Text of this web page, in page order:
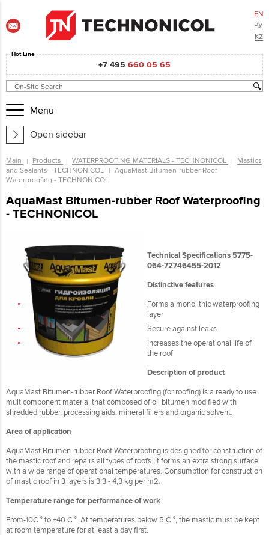
EN
РУ
KZ
Hot Line
+7 495 660 05 65
Menu
Open sidebar
Main Products WATERPROOFING MATERIALS - TECHNONICOL
Mastics
and Sealants - TECHNONICOL
AquaMast Bitumen-rubber Roof
Waterproofing - TECHNONICOL
AquaMast Bitumen-rubber Roof Waterproofing
- TECHNONICOL
Technical Specifications 5775-
064-72746455-2012
Distinctive features
Forms a monolithic waterproofing
layer
Secure against leaks
Increases the operational life of
the roof
Description of product
AquaMast Bitumen-rubber Roof Waterproofing (for roofing) is a ready to use
multicomponent material that composed of oil bitumen modified with
shredded rubber, processing aids, mineral fillers and organic solvent.
Area of application
AquaMast Bitumen-rubber Roof Waterproofing is designed for construction of
the mastic roof and repairs all types of roofs. It forms an extra strong surface
with a wide range of operational temperatures. Consumption for construction
of mastic roof in 3 layers is 3,3 - 4,3 kg per m2.
Temperature range for performance of work
From-10C ° to +40 C °. At temperatures below 5 C °, the mastic must be kept
at room temperature for at least a day first.